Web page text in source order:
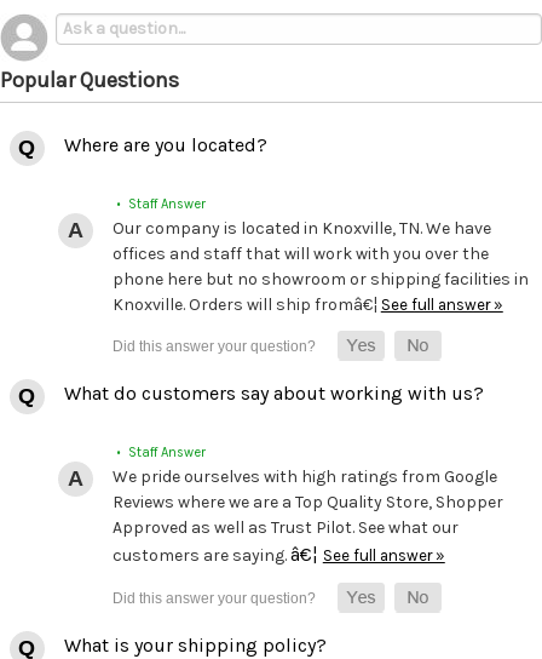
Popular Questions
Where are you located?
• Staff Answer
Our company is located in Knoxville, TN. We have
offices and staff that will work with you over the
phone here but no showroom or shipping facilities in
Knoxville. Orders will ship fromâ€¦ See full answer »
What do customers say about working with us?
• Staff Answer
We pride ourselves with high ratings from Google
Reviews where we are a Top Quality Store, Shopper
Approved as well as Trust Pilot. See what our
customers are saying.â€¦ See full answer »
What is your shipping policy?